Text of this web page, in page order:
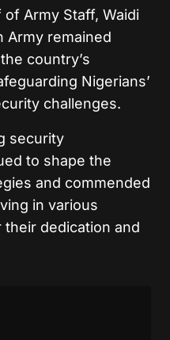
Army Staff, Waidi
Army remained
country’s
Nigerians’
challenges.
security
to shape the
and commended
in various
dedication and